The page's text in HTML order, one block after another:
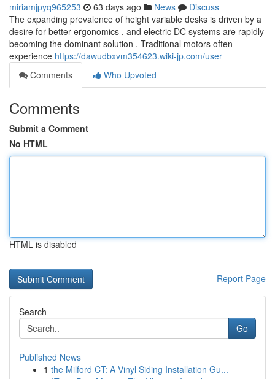
miriamjpyq965253 63 days ago News
Discuss
The expanding prevalence of height variable desks is driven by a
desire for better ergonomics , and electric DC systems are rapidly
becoming the dominant solution . Traditional motors often
experience https://dawudbxvm354623.wiki-jp.com/user
Comments
Who Upvoted
Comments
Submit a Comment
No HTML
HTML is disabled
Report Page
Search
Go
Published News
1 the Milford CT: A Vinyl Siding Installation Gu...